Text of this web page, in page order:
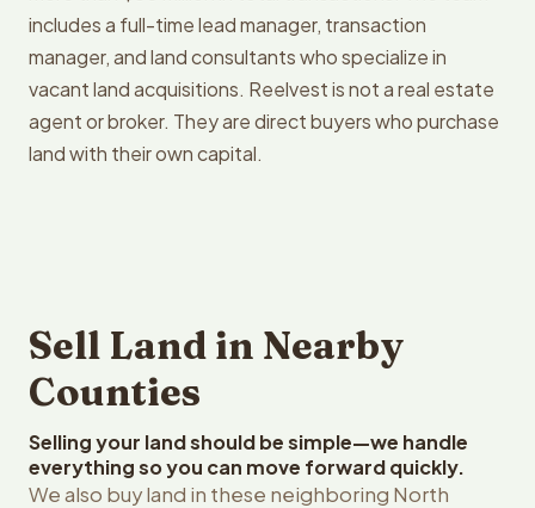
includes a full-time lead manager, transaction
manager, and land consultants who specialize in
vacant land acquisitions. Reelvest is not a real estate
agent or broker. They are direct buyers who purchase
land with their own capital.
Sell Land in Nearby
Counties
Selling your land should be simple—we handle
everything so you can move forward quickly.
We also buy land in these neighboring North